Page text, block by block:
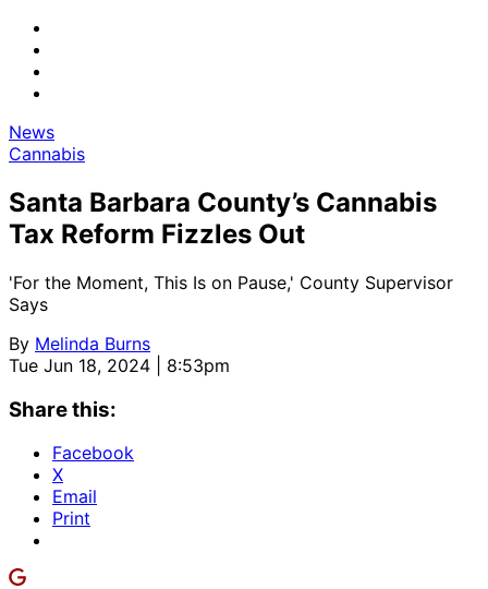
News
Cannabis
Santa Barbara County’s Cannabis
Tax Reform Fizzles Out
'For the Moment, This Is on Pause,' County Supervisor
Says
By Melinda Burns
Tue Jun 18, 2024 | 8:53pm
Share this:
Facebook
X
Email
Print